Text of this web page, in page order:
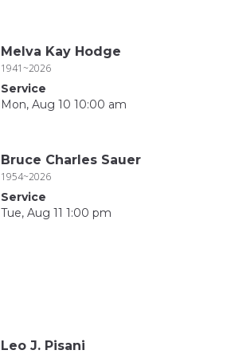
Melva Kay Hodge
1941~2026
Service
Mon, Aug 10 10:00 am
Bruce Charles Sauer
1954~2026
Service
Tue, Aug 11 1:00 pm
Leo J. Pisani